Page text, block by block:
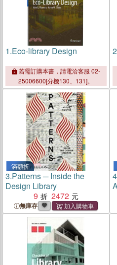
1.Eco-library Design
若需訂購本書，請電洽客服 02-
25006600[分機130、131]。
滿額折
3.Patterns ─ Inside the
Design Library
9
2472
無庫存